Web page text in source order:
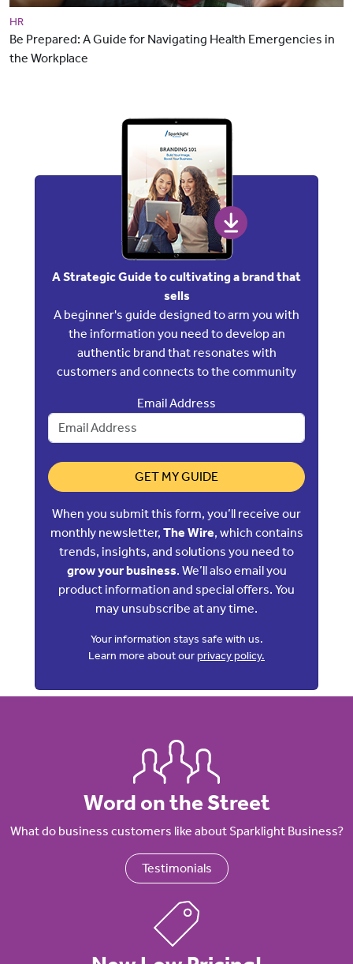
HR
Be Prepared: A Guide for Navigating Health Emergencies in
the Workplace
A Strategic Guide to cultivating a brand that
sells
A beginner's guide designed to arm you with
the information you need to develop an
authentic brand that resonates with
customers and connects to the community
Email Address
GET MY GUIDE
When you submit this form, you’ll receive our
monthly newsletter, The Wire, which contains
trends, insights, and solutions you need to
grow your business. We’ll also email you
product information and special offers. You
may unsubscribe at any time.
Your information stays safe with us.
Learn more about ourprivacy policy.
Word on the Street
What do business customers like about Sparklight Business?
Testimonials